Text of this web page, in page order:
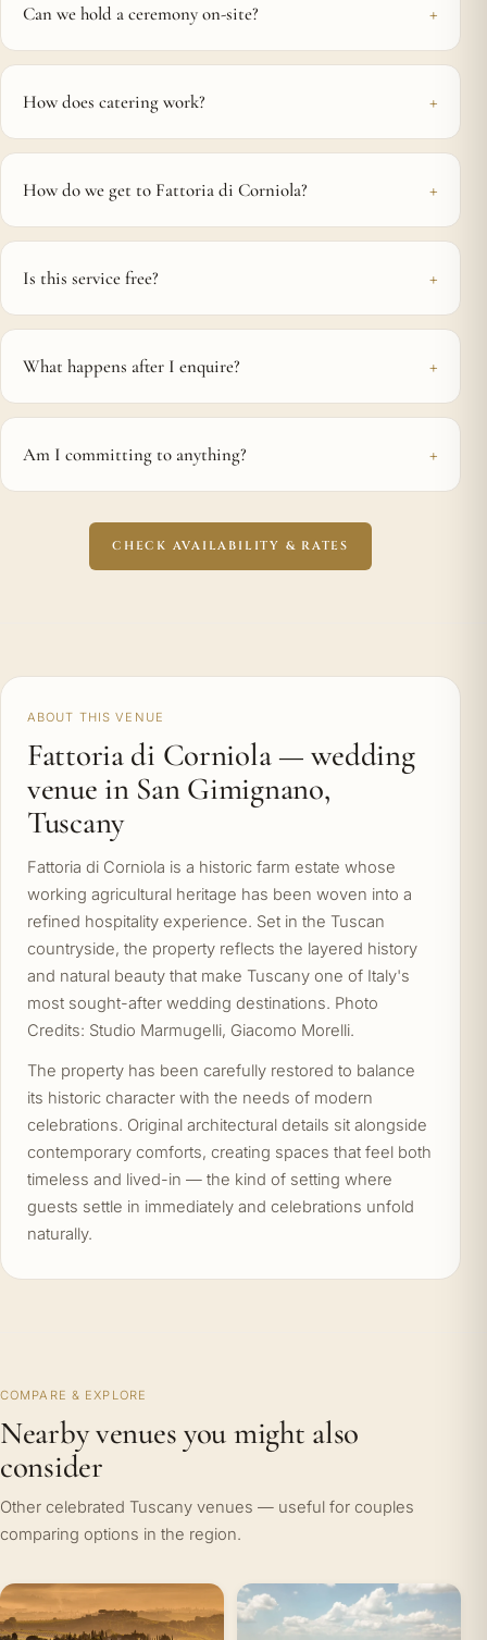
Can we hold a ceremony on-site?
How does catering work?
How do we get to Fattoria di Corniola?
Is this service free?
What happens after I enquire?
Am I committing to anything?
CHECK AVAILABILITY & RATES
ABOUT THIS VENUE
Fattoria di Corniola — wedding
venue in San Gimignano,
Tuscany
Fattoria di Corniola is a historic farm estate whose
working agricultural heritage has been woven into a
refined hospitality experience. Set in the Tuscan
countryside, the property reflects the layered history
and natural beauty that make Tuscany one of Italy's
most sought-after wedding destinations. Photo
Credits: Studio Marmugelli, Giacomo Morelli.
The property has been carefully restored to balance
its historic character with the needs of modern
celebrations. Original architectural details sit alongside
contemporary comforts, creating spaces that feel both
timeless and lived-in — the kind of setting where
guests settle in immediately and celebrations unfold
naturally.
COMPARE & EXPLORE
Nearby venues you might also
consider
Other celebrated Tuscany venues — useful for couples
comparing options in the region.